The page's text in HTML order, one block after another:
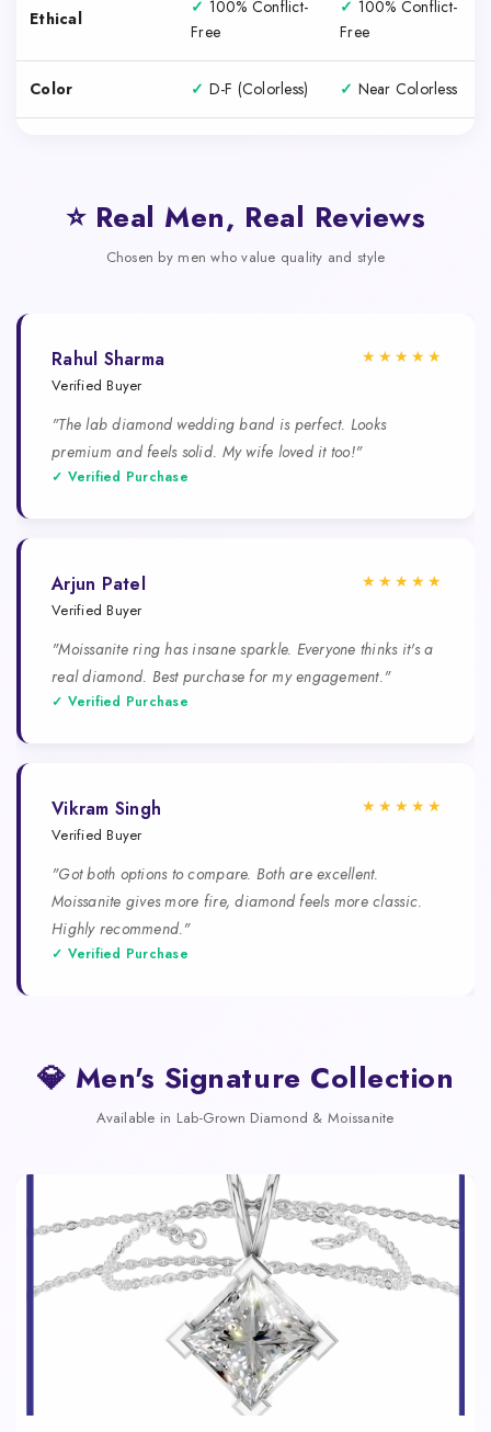
Ethical
✓ 100% Conflict-
Free
✓ 100% Conflict-
Free
Color ✓ D-F (Colorless) ✓ Near Colorless
⭐ Real Men, Real Reviews
Chosen by men who value quality and style
Rahul Sharma
Verified Buyer
★★★★★
"The lab diamond wedding band is perfect. Looks
premium and feels solid. My wife loved it too!"
✓ Verified Purchase
Arjun Patel
Verified Buyer
★★★★★
"Moissanite ring has insane sparkle. Everyone thinks it's a
real diamond. Best purchase for my engagement."
✓ Verified Purchase
Vikram Singh
Verified Buyer
★★★★★
"Got both options to compare. Both are excellent.
Moissanite gives more fire, diamond feels more classic.
Highly recommend."
✓ Verified Purchase
💎 Men's Signature Collection
Available in Lab-Grown Diamond & Moissanite